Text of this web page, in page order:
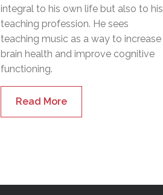
integral to his own life but also to his
teaching profession. He sees
teaching music as a way to increase
brain health and improve cognitive
functioning.
Read More